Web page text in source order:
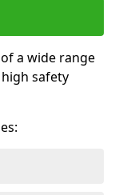
a wide range
safety